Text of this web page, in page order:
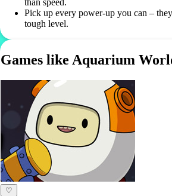
than speed.
Pick up every power-up you can –
tough level.
Games like Aquarium
♡